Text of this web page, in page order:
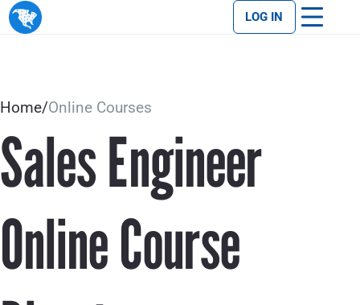
LOG IN
Home/Online Courses
Sales Engineer
Online Course